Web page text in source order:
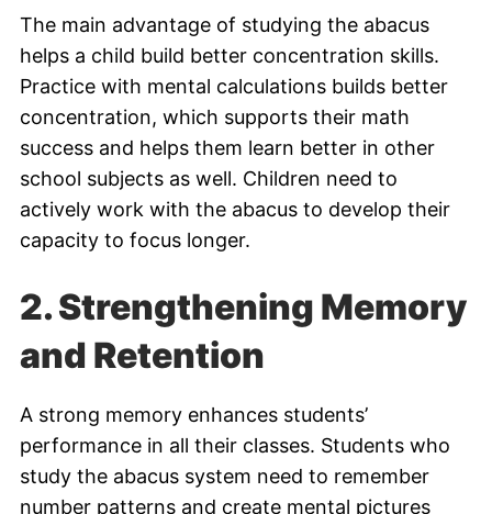
The main advantage of studying the abacus
helps a child build better concentration skills.
Practice with mental calculations builds better
concentration, which supports their math
success and helps them learn better in other
school subjects as well. Children need to
actively work with the abacus to develop their
capacity to focus longer.
2.Strengthening Memory
and Retention
A strong memory enhances students’
performance in all their classes. Students who
study the abacus system need to remember
number patterns and create mental pictures